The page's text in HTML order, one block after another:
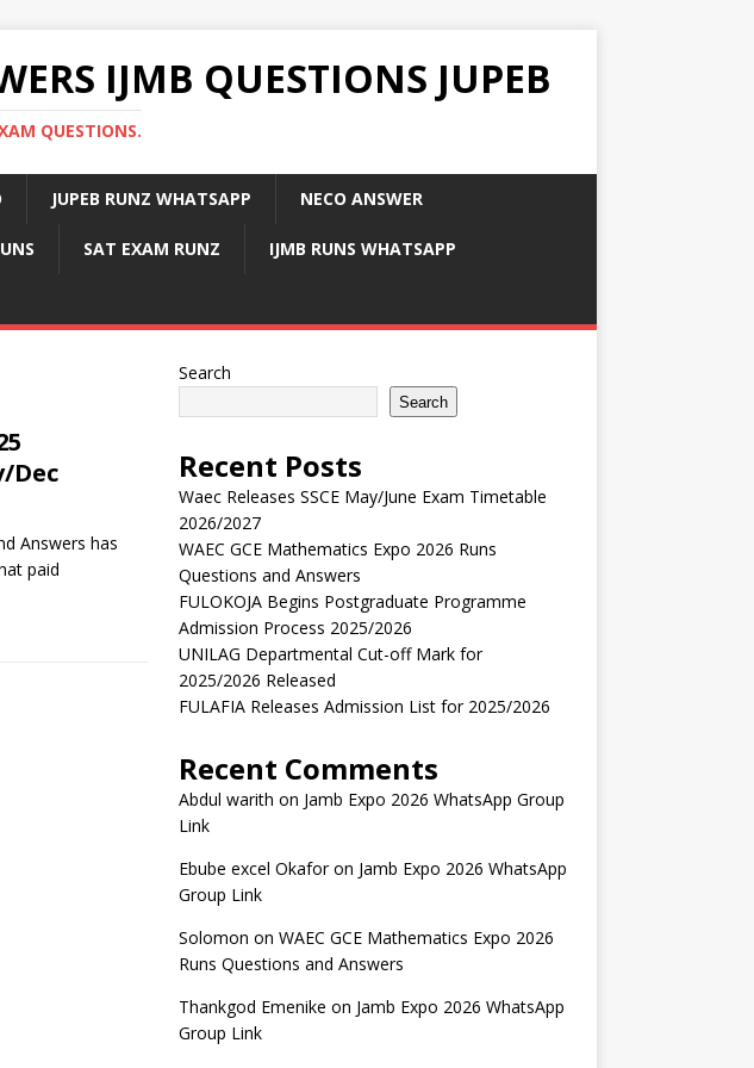
IJMB QUESTIONS JUPEB
QUESTIONS.
JUPEB RUNZ WHATSAPP NECO ANSWER
SAT EXAM RUNZ IJMB RUNS WHATSAPP
Dec
Answers has
paid
Search
Search
Recent Posts
Waec Releases SSCE May/June Exam Timetable
2026/2027
WAEC GCE Mathematics Expo 2026 Runs
Questions and Answers
FULOKOJA Begins Postgraduate Programme
Admission Process 2025/2026
UNILAG Departmental Cut-off Mark for
2025/2026 Released
FULAFIA Releases Admission List for 2025/2026
Recent Comments
Abdul warith on Jamb Expo 2026 WhatsApp Group
Link
Ebube excel Okaforon Jamb Expo 2026 WhatsApp
Group Link
Solomon on WAEC GCE Mathematics Expo 2026
Runs Questions and Answers
Thankgod Emenike on Jamb Expo 2026 WhatsApp
Group Link